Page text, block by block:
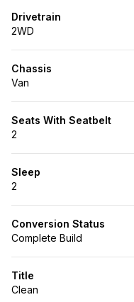
Drivetrain
2WD
Chassis
Van
Seats With Seatbelt
2
Sleep
2
Conversion Status
Complete Build
Title
Clean